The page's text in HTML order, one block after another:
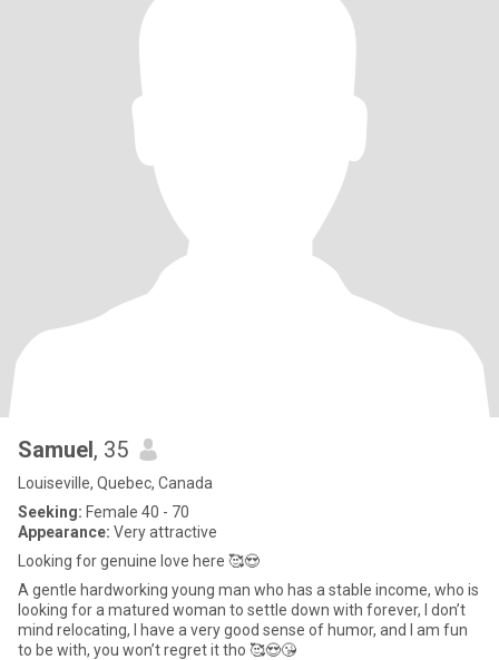
Samuel, 35
Louiseville, Quebec, Canada
Seeking: Female 40 - 70
Appearance: Very attractive
Looking for genuine love here 🥰😍
A gentle hardworking young man who has a stable income, who is
looking for a matured woman to settle down with forever, I don’t
mind relocating, I have a very good sense of humor, and I am fun
to be with, you won’t regret it tho 🥰😍😘